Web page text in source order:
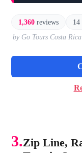
1,360 reviews 14
by Go Tours Costa Rica
3.Zip Line,